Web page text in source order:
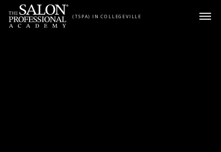
Skip to content
(TSPA) IN COLLEGEVILLE